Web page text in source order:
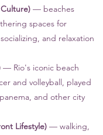
— beaches
spaces for
and relaxation
— Rio's iconic beach
and volleyball, played
and other city
Lifestyle) — walking,